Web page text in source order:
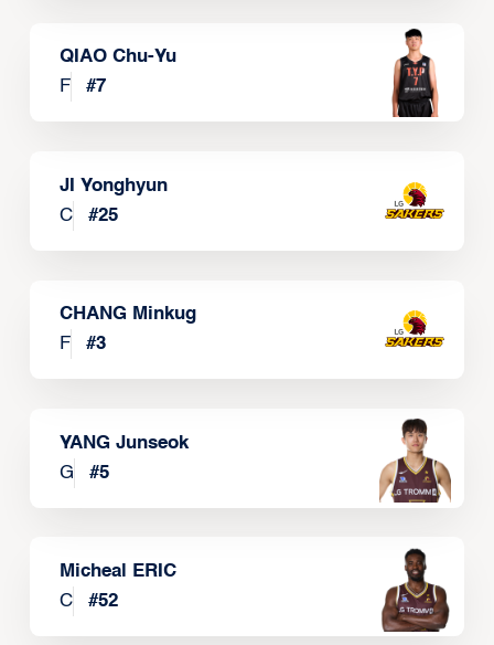
QIAO Chu-Yu
F
#7
JI Yonghyun
C
#25
CHANG Minkug
F
#3
YANG Junseok
G
#5
Micheal ERIC
C
#52